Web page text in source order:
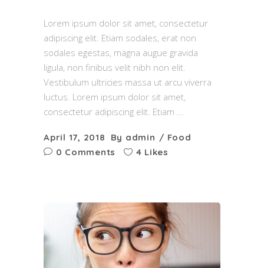
Lorem ipsum dolor sit amet, consectetur
adipiscing elit. Etiam sodales, erat non
sodales egestas, magna augue gravida
ligula, non finibus velit nibh non elit.
Vestibulum ultricies massa ut arcu viverra
luctus. Lorem ipsum dolor sit amet,
consectetur adipiscing elit. Etiam
April 17, 2018 By admin
Food
0 Comments
4 Likes